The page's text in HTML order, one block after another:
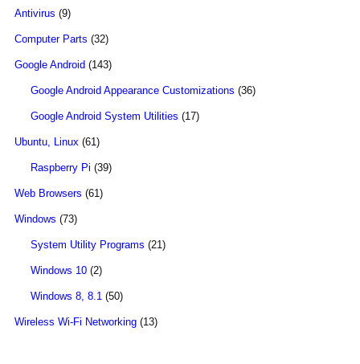
Antivirus (9)
Computer Parts (32)
Google Android (143)
Google Android Appearance Customizations (36)
Google Android System Utilities (17)
Ubuntu, Linux (61)
Raspberry Pi (39)
Web Browsers (61)
Windows (73)
System Utility Programs (21)
Windows 10 (2)
Windows 8, 8.1 (50)
Wireless Wi-Fi Networking (13)